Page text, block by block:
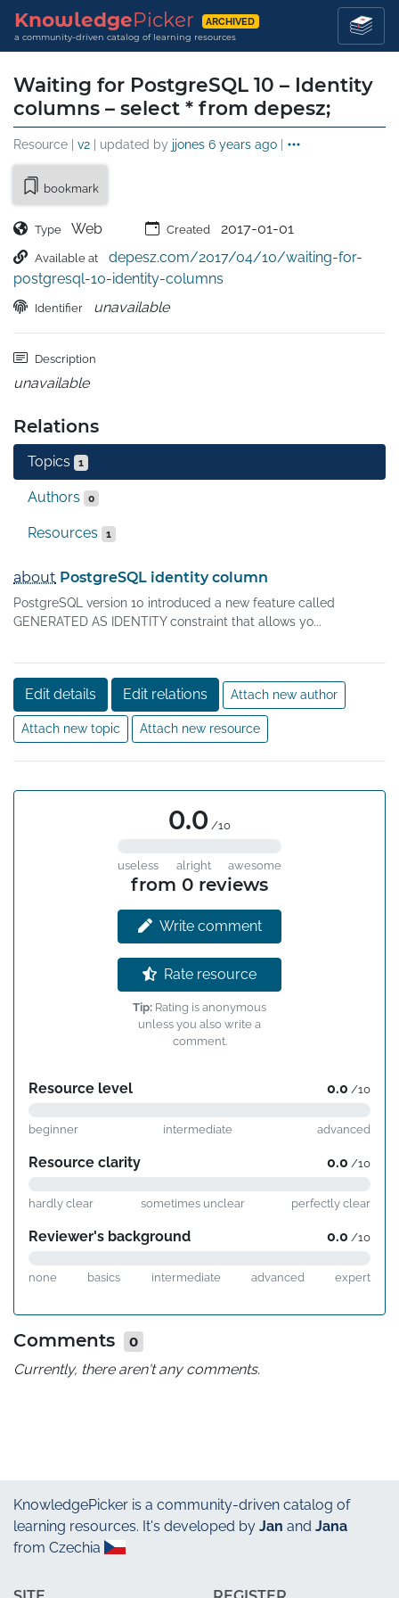
KnowledgePicker ARCHIVED
a community-driven catalog of learning resources
Waiting for PostgreSQL 10 – Identity
columns – select * from depesz;
Resource | v2 | updated by jjones 6 years ago |
bookmark
Type Web Created 2017-01-01
Available at
depesz.com/2017/04/10/waiting-for-
postgresql-10-identity-columns
Identifier unavailable
Description
unavailable
Relations
Topics 1
Authors 0
Resources 1
about PostgreSQL identity column
PostgreSQL version 10 introduced a new feature called
GENERATED AS IDENTITY constraint that allows yo...
Edit details Edit relations Attach new author
Attach new topic Attach new resource
0.0 /10
useless alright awesome
from 0 reviews
Write comment
Rate resource
Tip: Rating is anonymous
unless you also write a
comment.
Resource level 0.0 /10
beginner intermediate advanced
Resource clarity 0.0 /10
hardly clear sometimes unclear perfectly clear
Reviewer's background 0.0 /10
none basics intermediate advanced expert
Comments
0
Currently, there aren't any comments.
KnowledgePicker is a community-driven catalog of
learning resources. It's developed by Jan and Jana
from Czechia